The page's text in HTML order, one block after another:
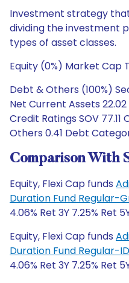
Investment strategy
dividing the investment
types of asset classes.
Equity (0%) Market Cap
Debt & Others (100%)
Net Current Assets 22.02
Credit Ratings SOV 77.11
Others 0.41 Debt
Comparison With
Equity, Flexi Cap funds
Duration Fund Regular-
4.06% Ret 3Y 7.25% Ret
Equity, Flexi Cap funds
Duration Fund Regular-
4.06% Ret 3Y 7.25% Ret